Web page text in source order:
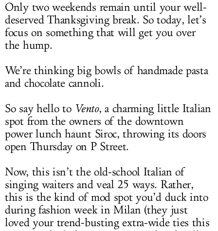
Only two weekends remain until your well-
deserved Thanksgiving break. So today, let’s
focus on something that will get you over
the hump.
We’re thinking big bowls of handmade pasta
and chocolate cannoli.
So say hello to Vento, a charming little Italian
spot from the owners of the downtown
power lunch haunt Siroc, throwing its doors
open Thursday on P Street.
Now, this isn’t the old-school Italian of
singing waiters and veal 25 ways. Rather,
this is the kind of mod spot you’d duck into
during fashion week in Milan (they just
loved your trend-busting extra-wide ties this